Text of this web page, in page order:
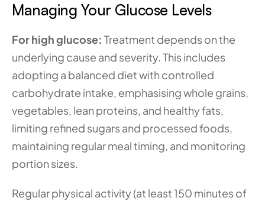
Managing Your Glucose Levels
For high glucose: Treatment depends on the
underlying cause and severity. This includes
adopting a balanced diet with controlled
carbohydrate intake, emphasising whole grains,
vegetables, lean proteins, and healthy fats,
limiting refined sugars and processed foods,
maintaining regular meal timing, and monitoring
portion sizes.
Regular physical activity (at least 150 minutes of